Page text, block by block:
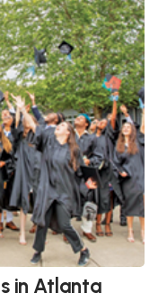
in Atlanta